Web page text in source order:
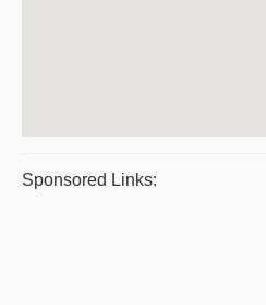
Sponsored Links: